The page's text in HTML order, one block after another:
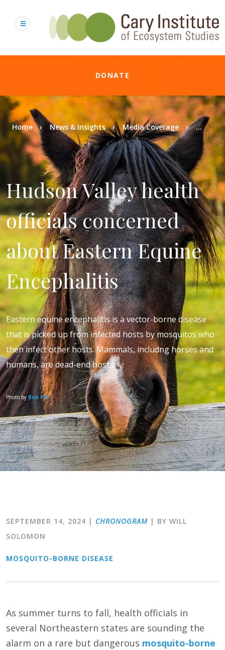
content
DONATE
Breadcrumb
Home News & Insights Media Coverage ...
Hudson Valley health
officials concerned
about Eastern Equine
Encephalitis
Eastern equine encephalitis is a vector-borne disease
that is picked up from infected hosts by mosquitos who
then infect other hosts. Mammals, includng horses and
humans, are dead-end hosts.
Photo byBob P.B.
SEPTEMBER 14, 2024 | CHRONOGRAM | BY WILL
SOLOMON
MOSQUITO-BORNE DISEASE
As summer turns to fall, health officials in
several Northeastern states are sounding the
alarm on a rare but dangerous mosquito-borne